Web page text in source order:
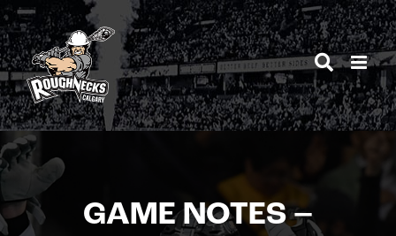
Skip
to
content
GAME NOTES –